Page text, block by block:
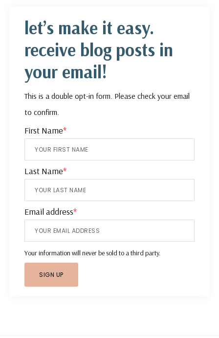
let’s make it easy.
receive blog posts in
your email!
This is a double opt-in form. Please check your email
to confirm.
First Name*
Last Name*
Email address*
Your information will never be sold to a third party.